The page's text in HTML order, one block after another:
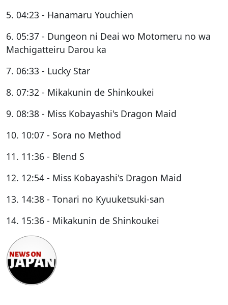
5. 04:23 - Hanamaru Youchien
6. 05:37 - Dungeon ni Deai wo Motomeru no wa
Machigatteiru Darou ka
7. 06:33 - Lucky Star
8. 07:32 - Mikakunin de Shinkoukei
9. 08:38 - Miss Kobayashi's Dragon Maid
10. 10:07 - Sora no Method
11. 11:36 - Blend S
12. 12:54 - Miss Kobayashi's Dragon Maid
13. 14:38 - Tonari no Kyuuketsuki-san
14. 15:36 - Mikakunin de Shinkoukei